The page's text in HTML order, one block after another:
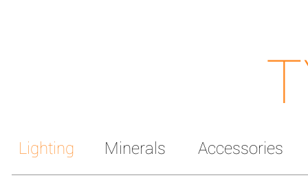
Lighting Minerals Accessories